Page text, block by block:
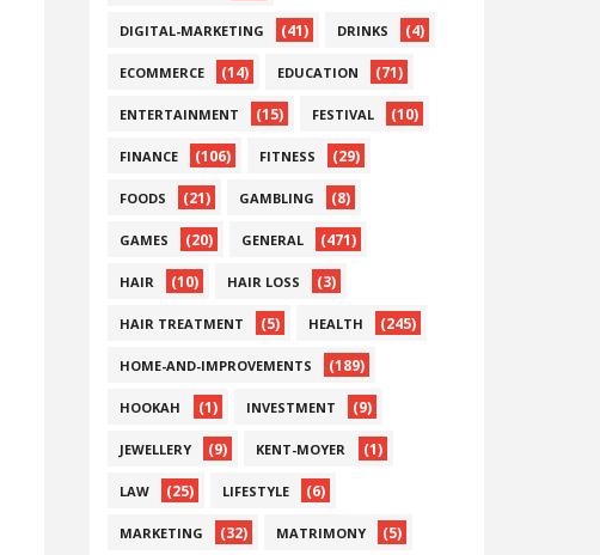
DIGITAL-MARKETING (41) DRINKS (4)
ECOMMERCE (14) EDUCATION (71)
ENTERTAINMENT (15) FESTIVAL (10)
FINANCE (106) FITNESS (29)
FOODS (21) GAMBLING (8)
GAMES (20) GENERAL (471)
HAIR (10) HAIR LOSS (3)
HAIR TREATMENT (5) HEALTH (245)
HOME-AND-IMPROVEMENTS (189)
HOOKAH (1) INVESTMENT (9)
JEWELLERY (9) KENT-MOYER (1)
LAW (25) LIFESTYLE (6)
MARKETING (32) MATRIMONY (5)